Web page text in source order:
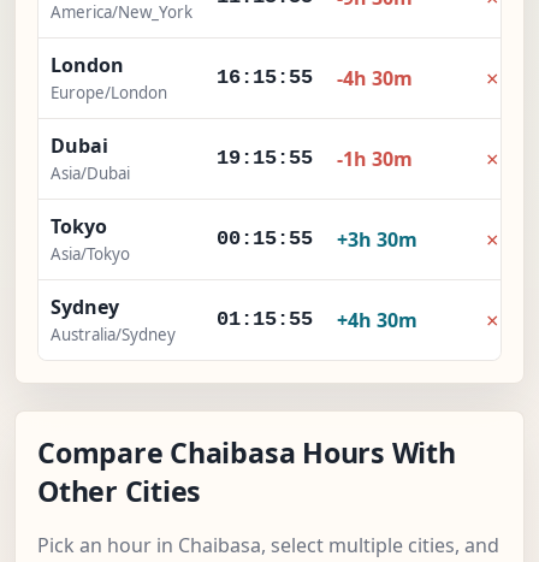
America/New_York
London
Europe/London
16:15:55 -4h 30m ×
Dubai
Asia/Dubai
19:15:55 -1h 30m ×
Tokyo
Asia/Tokyo
00:15:55 +3h 30m ×
Sydney
Australia/Sydney
01:15:55 +4h 30m ×
Compare Chaibasa Hours With
Other Cities
Pick an hour in Chaibasa, select multiple cities, and